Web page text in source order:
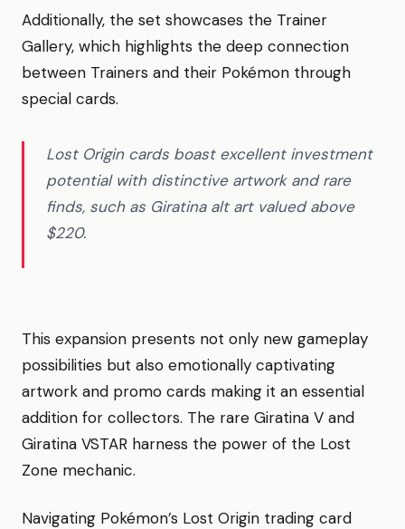
Additionally, the set showcases the Trainer
Gallery, which highlights the deep connection
between Trainers and their Pokémon through
special cards.
Lost Origin cards boast excellent investment
potential with distinctive artwork and rare
finds, such as Giratina alt art valued above
$220.
This expansion presents not only new gameplay
possibilities but also emotionally captivating
artwork and promo cards making it an essential
addition for collectors. The rare Giratina V and
Giratina VSTAR harness the power of the Lost
Zone mechanic.
Navigating Pokémon’s Lost Origin trading card